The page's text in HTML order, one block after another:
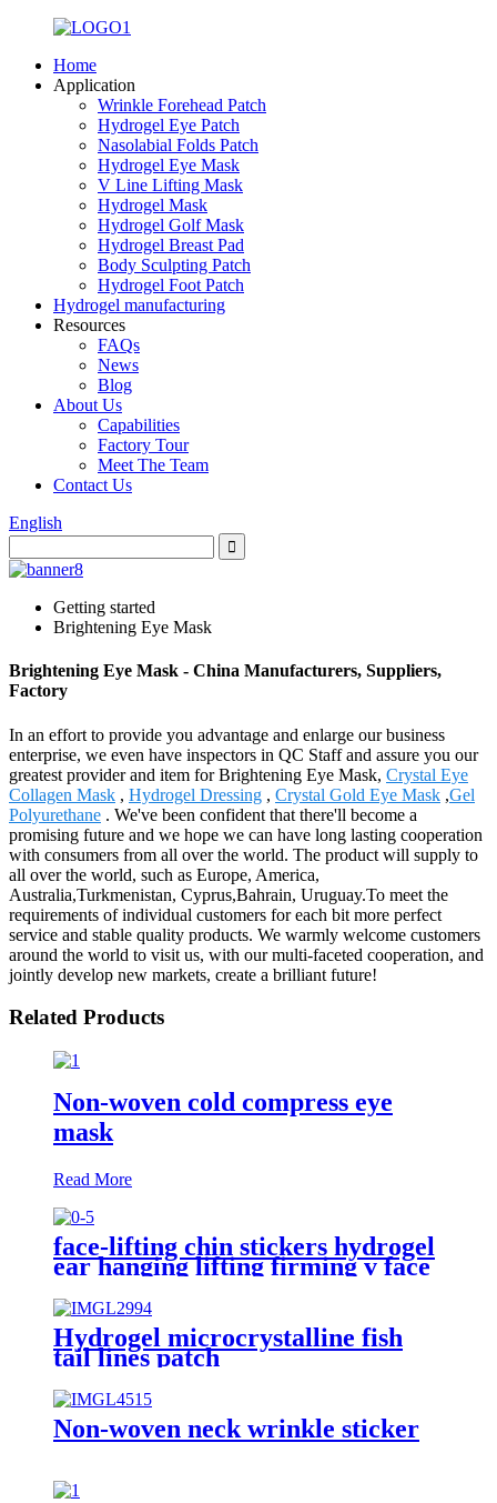
Home
Application
Wrinkle Forehead Patch
Hydrogel Eye Patch
Nasolabial Folds Patch
Hydrogel Eye Mask
V Line Lifting Mask
Hydrogel Mask
Hydrogel Golf Mask
Hydrogel Breast Pad
Body Sculpting Patch
Hydrogel Foot Patch
Hydrogel manufacturing
Resources
FAQs
News
Blog
About Us
Capabilities
Factory Tour
Meet The Team
Contact Us
English
Getting started
Brightening Eye Mask
Brightening Eye Mask - China Manufacturers, Suppliers,
Factory
In an effort to provide you advantage and enlarge our business
enterprise, we even have inspectors in QC Staff and assure you our
greatest provider and item for Brightening Eye Mask, Crystal Eye
Collagen Mask , Hydrogel Dressing , Crystal Gold Eye Mask ,Gel
Polyurethane . We've been confident that there'll become a
promising future and we hope we can have long lasting cooperation
with consumers from all over the world. The product will supply to
all over the world, such as Europe, America,
Australia,Turkmenistan, Cyprus,Bahrain, Uruguay.To meet the
requirements of individual customers for each bit more perfect
service and stable quality products. We warmly welcome customers
around the world to visit us, with our multi-faceted cooperation, and
jointly develop new markets, create a brilliant future!
Related Products
Non-woven cold compress eye
mask
Read More
face-lifting chin stickers hydrogel
ear hanging lifting firming v face
face-masks
Hydrogel microcrystalline fish
tail lines patch
Non-woven neck wrinkle sticker